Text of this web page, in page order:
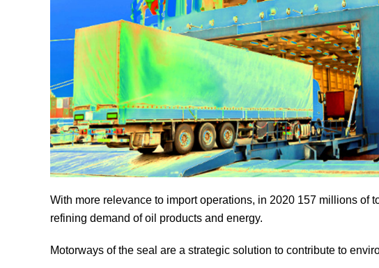
With more relevance to import operations, in 2020 157 millions of
refining demand of oil products and energy.
Motorways of the seal are a strategic solution to contribute to